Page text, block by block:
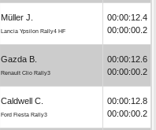
Müller J.
Lancia Ypsilon Rally4 HF
00:00:12.4
00:00:00.2
Gazda B.
Renault Clio Rally3
00:00:12.6
00:00:00.2
Caldwell C.
Ford Fiesta Rally3
00:00:12.8
00:00:00.2